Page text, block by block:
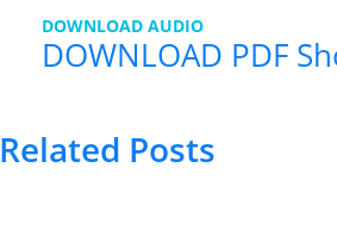
DOWNLOAD AUDIO
DOWNLOAD PDF
Related Posts